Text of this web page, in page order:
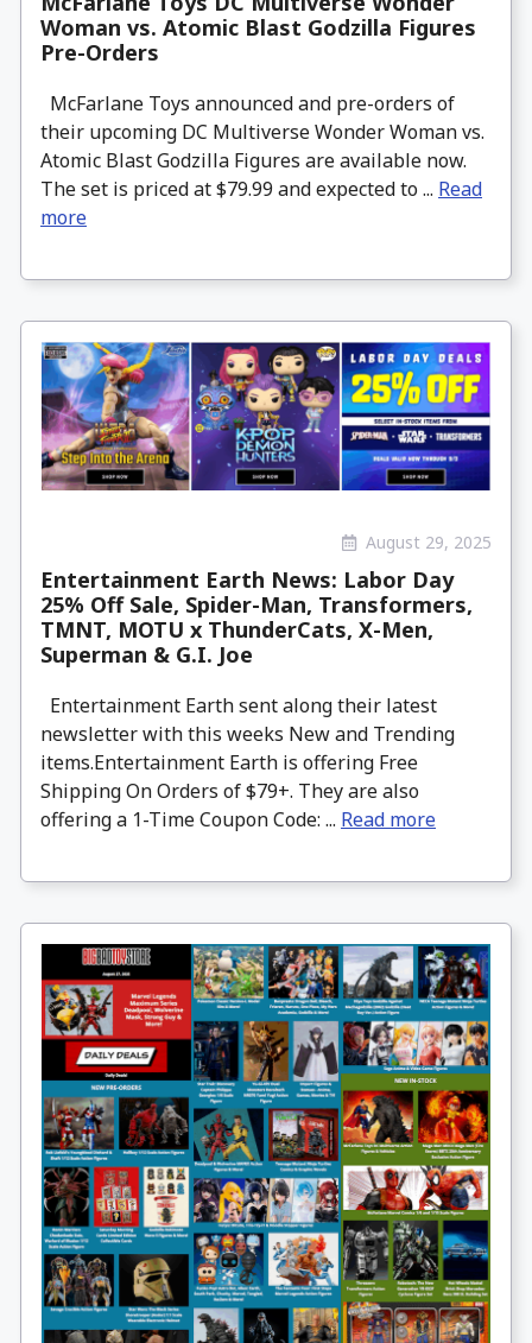
Woman vs. Atomic Blast Godzilla Figures
Pre-Orders
McFarlane Toys announced and pre-orders of
their upcoming DC Multiverse Wonder Woman vs.
Atomic Blast Godzilla Figures are available now.
The set is priced at $79.99 and expected to ... Read
more
August 29, 2025
Entertainment Earth News: Labor Day
25% Off Sale, Spider-Man, Transformers,
TMNT, MOTU x ThunderCats, X-Men,
Superman & G.I. Joe
Entertainment Earth sent along their latest
newsletter with this weeks New and Trending
items.Entertainment Earth is offering Free
Shipping On Orders of $79+. They are also
offering a 1-Time Coupon Code: ... Read more